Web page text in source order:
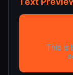
This is